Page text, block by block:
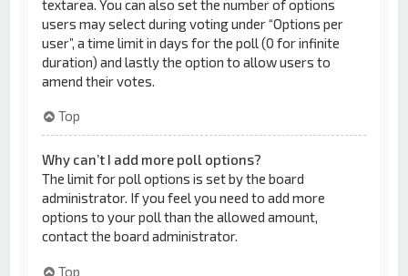
textarea. You can also set the number of options
users may select during voting under “Options per
user”, a time limit in days for the poll (0 for infinite
duration) and lastly the option to allow users to
amend their votes.
Top
Why can’t I add more poll options?
The limit for poll options is set by the board
administrator. If you feel you need to add more
options to your poll than the allowed amount,
contact the board administrator.
Top